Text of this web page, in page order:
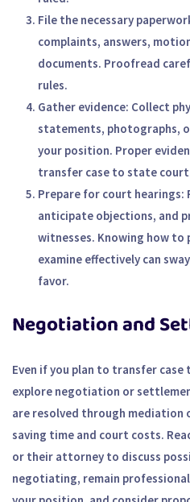
File the necessary
complaints, answers,
documents. Proofread
rules.
Gather evidence: Collect
statements, photographs,
your position. Proper
transfer case to state
Prepare for court hearings:
anticipate objections, and
witnesses. Knowing how to
examine effectively can
favor.
Negotiation and
Even if you plan to transfer
explore negotiation or
are resolved through
saving time and court costs.
or their attorney to discuss
negotiating, remain